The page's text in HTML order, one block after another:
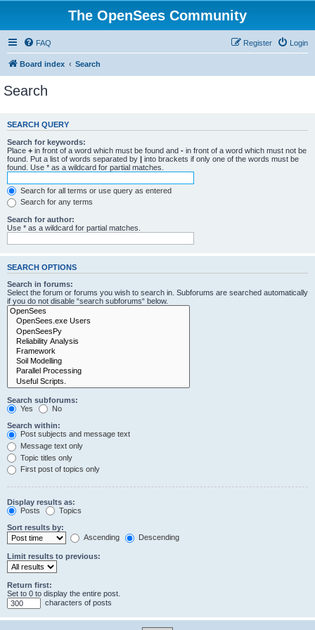
The OpenSees Community
FAQ Login
Register
Board index Search
Search
SEARCH QUERY
Search for keywords:
Place + in front of a word which must be found and - in front of a word which must not be
found. Put a list of words separated by | into brackets if only one of the words must be
found. Use * as a wildcard for partial matches.
Search for all terms or use query as entered
Search for any terms
Search for author:
Use * as a wildcard for partial matches.
SEARCH OPTIONS
Search in forums:
Select the forum or forums you wish to search in. Subforums are searched automatically
if you do not disable “search subforums“ below.
Search subforums:
Yes
No
Search within:
Post subjects and message text
Message text only
Topic titles only
First post of topics only
Display results as:
Posts
Topics
Sort results by:
Ascending
Descending
Limit results to previous:
Return first:
Set to 0 to display the entire post.
characters of posts